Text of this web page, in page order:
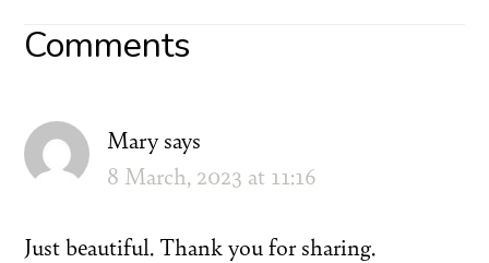
Reader
Comments
Mary says
8 March, 2023 at 11:16
Just beautiful. Thank you for sharing.